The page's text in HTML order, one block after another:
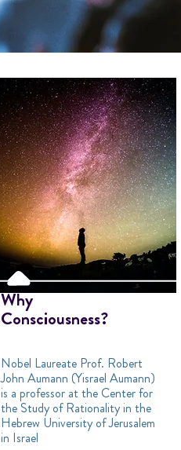
Why
Consciousness?
Nobel Laureate Prof. Robert
John Aumann (Yisrael Aumann)
is a professor at the Center for
the Study of Rationality in the
Hebrew University of Jerusalem
in Israel